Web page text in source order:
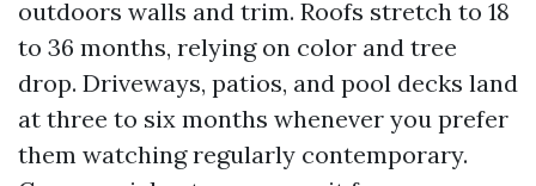
outdoors walls and trim. Roofs stretch to 18
to 36 months, relying on color and tree
drop. Driveways, patios, and pool decks land
at three to six months whenever you prefer
them watching regularly contemporary.